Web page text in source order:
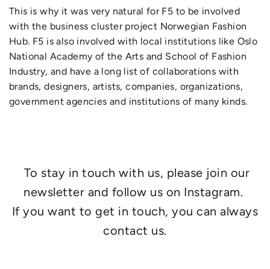
This is why it was very natural for F5 to be involved
with the business cluster project Norwegian Fashion
Hub. F5 is also involved with local institutions like Oslo
National Academy of the Arts and School of Fashion
Industry, and have a long list of collaborations with
brands, designers, artists, companies, organizations,
government agencies and institutions of many kinds.
To stay in touch with us, please join our
newsletter and follow us on Instagram.
If you want to get in touch, you can always
contact us.